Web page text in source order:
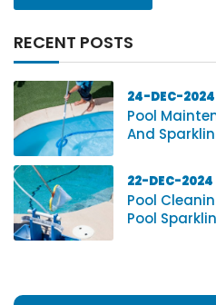
RECENT POSTS
24-DEC-2024
Pool
And
22-DEC-2024
Pool
Pool